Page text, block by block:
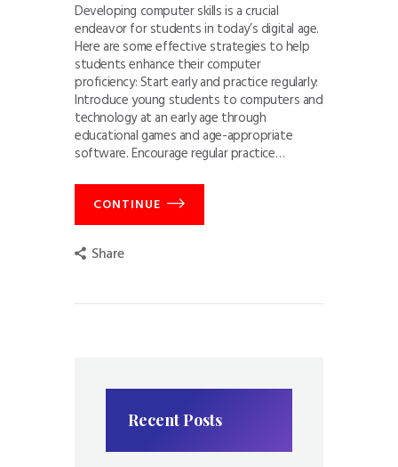
Developing computer skills is a crucial
endeavor for students in today’s digital age.
Here are some effective strategies to help
students enhance their computer
proficiency: Start early and practice regularly:
Introduce young students to computers and
technology at an early age through
educational games and age-appropriate
software. Encourage regular practice…
CONTINUE
Share
Recent Posts